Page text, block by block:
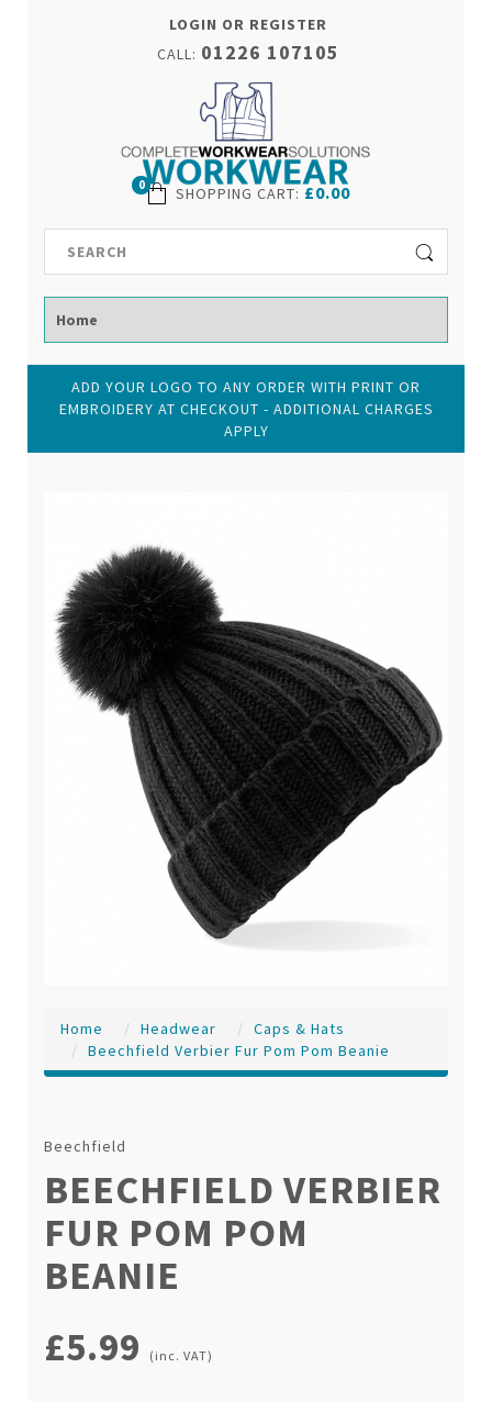
LOGIN OR REGISTER
CALL: 01226 107105
SHOPPING CART: £0.00
0
ADD YOUR LOGO TO ANY ORDER WITH PRINT OR
EMBROIDERY AT CHECKOUT - ADDITIONAL CHARGES
APPLY
Home Headwear
Caps & Hats
Beechfield Verbier Fur Pom Pom Beanie
Beechfield
BEECHFIELD VERBIER
FUR POM POM
BEANIE
£5.99 (inc. VAT)